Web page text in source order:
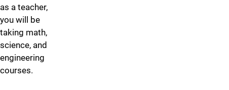
as a teacher,
you will be
taking math,
science, and
engineering
courses.